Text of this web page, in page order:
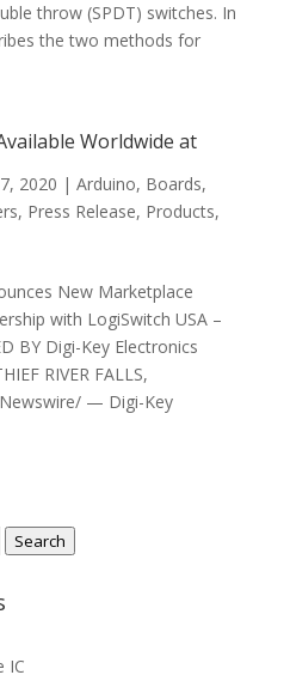
throw (SPDT) switches. In
the two methods for
Worldwide at
2020 | Arduino, Boards,
, Press Release, Products,
New Marketplace
with LogiSwitch USA –
BY Digi-Key Electronics
RIVER FALLS,
— Digi-Key
Search
IC